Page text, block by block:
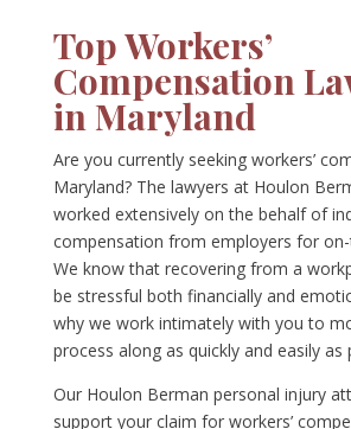
Top Workers’
Compensation
in Maryland
Are you currently seeking workers’
Maryland? The lawyers at Houlon
worked extensively on the behalf of
compensation from employers for
We know that recovering from a
be stressful both financially and
why we work intimately with you to
process along as quickly and easily as
Our Houlon Berman personal injury
support your claim for workers’